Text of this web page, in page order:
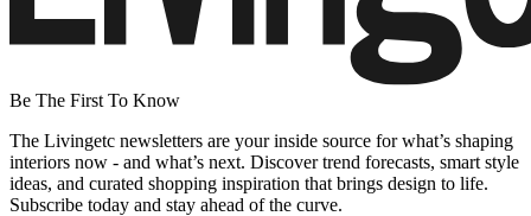
Be The First To Know
The Livingetc newsletters are your inside source for what’s shaping
interiors now - and what’s next. Discover trend forecasts, smart style
ideas, and curated shopping inspiration that brings design to life.
Subscribe today and stay ahead of the curve.